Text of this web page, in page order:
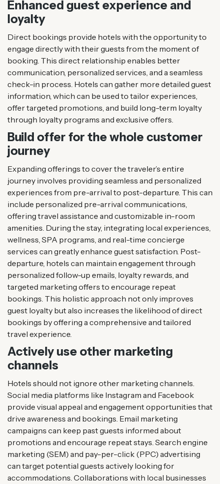
Enhanced guest experience and
loyalty
Direct bookings provide hotels with the opportunity to
engage directly with their guests from the moment of
booking. This direct relationship enables better
communication, personalized services, and a seamless
check-in process. Hotels can gather more detailed guest
information, which can be used to tailor experiences,
offer targeted promotions, and build long-term loyalty
through loyalty programs and exclusive offers.
Build offer for the whole customer
journey
Expanding offerings to cover the traveler’s entire
journey involves providing seamless and personalized
experiences from pre-arrival to post-departure. This can
include personalized pre-arrival communications,
offering travel assistance and customizable in-room
amenities. During the stay, integrating local experiences,
wellness, SPA programs, and real-time concierge
services can greatly enhance guest satisfaction. Post-
departure, hotels can maintain engagement through
personalized follow-up emails, loyalty rewards, and
targeted marketing offers to encourage repeat
bookings. This holistic approach not only improves
guest loyalty but also increases the likelihood of direct
bookings by offering a comprehensive and tailored
travel experience.
Actively use other marketing
channels
Hotels should not ignore other marketing channels.
Social media platforms like Instagram and Facebook
provide visual appeal and engagement opportunities that
drive awareness and bookings. Email marketing
campaigns can keep past guests informed about
promotions and encourage repeat stays. Search engine
marketing (SEM) and pay-per-click (PPC) advertising
can target potential guests actively looking for
accommodations. Collaborations with local businesses